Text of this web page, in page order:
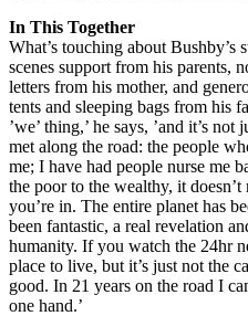
In This Together
What’s touching about Bushby’s
scenes support from his parents,
letters from his mother, and
tents and sleeping bags from his
’we’ thing,’ he says, ’and it’s
met along the road: the people
me; I have had people nurse me
the poor to the wealthy, it
you’re in. The entire planet has
been fantastic, a real revelation
humanity. If you watch the 24hr
place to live, but it’s just not the
good. In 21 years on the road I
one hand.’